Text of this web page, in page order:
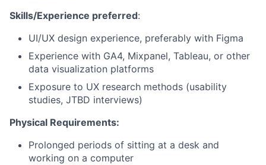
Skills/Experience preferred:
UI/UX design experience, preferably with Figma
Experience with GA4, Mixpanel, Tableau, or other
data visualization platforms
Exposure to UX research methods (usability
studies, JTBD interviews)
Physical Requirements:
Prolonged periods of sitting at a desk and
working on a computer